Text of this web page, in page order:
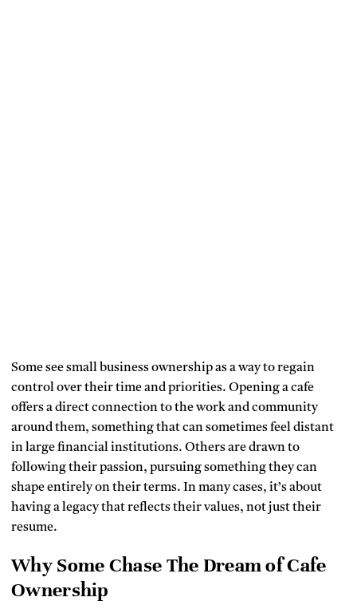
Some see small business ownership as a way to regain
control over their time and priorities. Opening a cafe
offers a direct connection to the work and community
around them, something that can sometimes feel distant
in large financial institutions. Others are drawn to
following their passion, pursuing something they can
shape entirely on their terms. In many cases, it’s about
having a legacy that reflects their values, not just their
resume.
Why Some Chase The Dream of Cafe
Ownership